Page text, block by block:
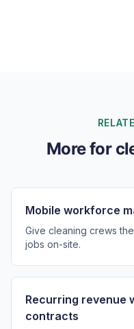
More for
Mobile workforce
Give cleaning crews
jobs on-site.
Recurring revenue
contracts